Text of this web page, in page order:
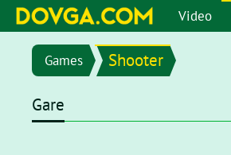
Video
Games Shooter
Gare